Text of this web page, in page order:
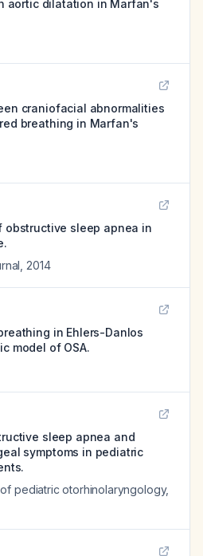
aortic dilatation in Marfan's
craniofacial abnormalities
breathing in Marfan's
obstructive sleep apnea in
2014
in Ehlers-Danlos
model of OSA.
sleep apnea and
symptoms in pediatric
pediatric otorhinolaryngology,